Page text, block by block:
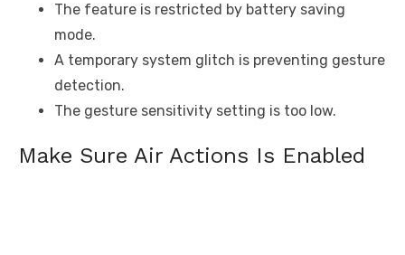
The feature is restricted by battery saving
mode.
A temporary system glitch is preventing gesture
detection.
The gesture sensitivity setting is too low.
Make Sure Air Actions Is Enabled